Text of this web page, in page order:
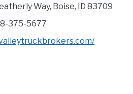
Way, Boise, ID 83709
375-5677